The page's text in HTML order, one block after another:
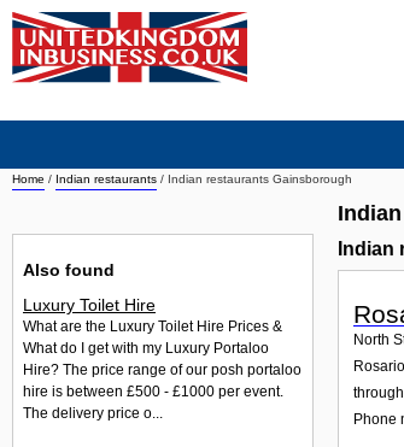
Home / Indian restaurants / Indian restaurants Gainsborough
Indian
North
Phone
Also found
Luxury Toilet Hire
What are the Luxury Toilet Hire Prices &
What do I get with my Luxury Portaloo
Hire? The price range of our posh portaloo
hire is between £500 - £1000 per event.
The delivery price o...